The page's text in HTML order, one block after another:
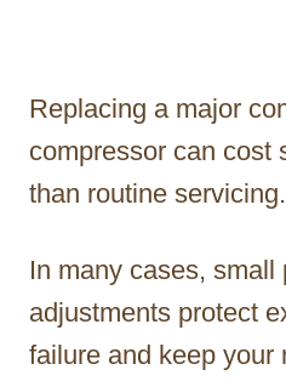
Replacing a major
compressor can cost
than routine servicing.
In many cases, small
adjustments protect
failure and keep your